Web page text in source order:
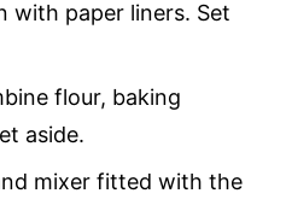
with paper liners. Set
flour, baking
aside.
mixer fitted with the